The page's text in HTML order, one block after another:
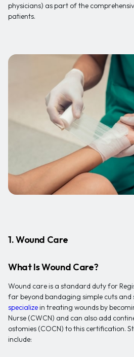
physicians) as part of the
patients.
1. Wound Care
What Is Wound Care?
Wound care is a standard duty for
far beyond bandaging simple cuts and
specialize in treating wounds by
Nurse (CWCN) and can also add
ostomies (COCN) to this certification.
include: